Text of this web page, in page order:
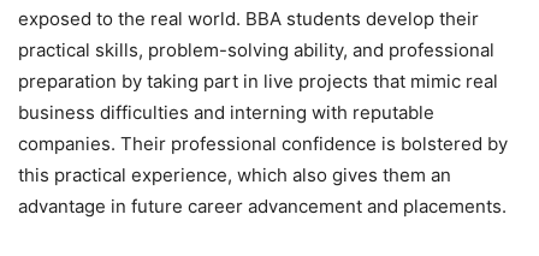
exposed to the real world. BBA students develop their
practical skills, problem-solving ability, and professional
preparation by taking part in live projects that mimic real
business difficulties and interning with reputable
companies. Their professional confidence is bolstered by
this practical experience, which also gives them an
advantage in future career advancement and placements.